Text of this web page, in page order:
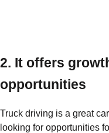
2. It offers
opportunities
Truck driving is a great
looking for opportunities